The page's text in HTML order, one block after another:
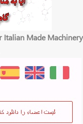
Made Machinery